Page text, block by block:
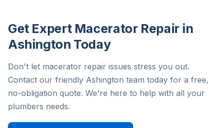
Get Expert Macerator Repair in
Ashington Today
Don't let macerator repair issues stress you out.
Contact our friendly Ashington team today for a free,
no-obligation quote. We're here to help with all your
plumbers needs.